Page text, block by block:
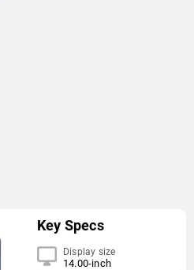
Key Specs
Display size
14.00-inch